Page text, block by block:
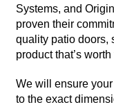
Systems, and
proven their
quality patio doors,
product that’s
We will ensure
to the exact